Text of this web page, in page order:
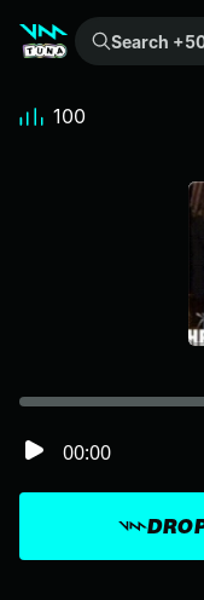
Search +500k meme sounds from the community...
00:00
100